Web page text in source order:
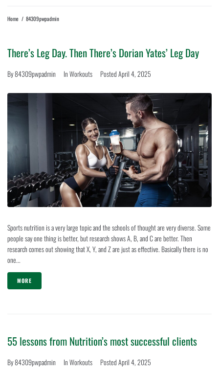
ABOUT US
SERVICES
GALLERY
Home / 84309pwpadmin
There’s Leg Day. Then There’s Dorian Yates’ Leg Day
By84309pwpadmin InWorkouts PostedApril 4, 2025
Sports nutrition is a very large topic and the schools of thought are very diverse. Some
people say one thing is better, but research shows A, B, and C are better. Then
research comes out showing that X, Y, and Z are just as effective. Basically there is no
one...
MORE
55 lessons from Nutrition’s most successful clients
By84309pwpadmin InWorkouts PostedApril 4, 2025